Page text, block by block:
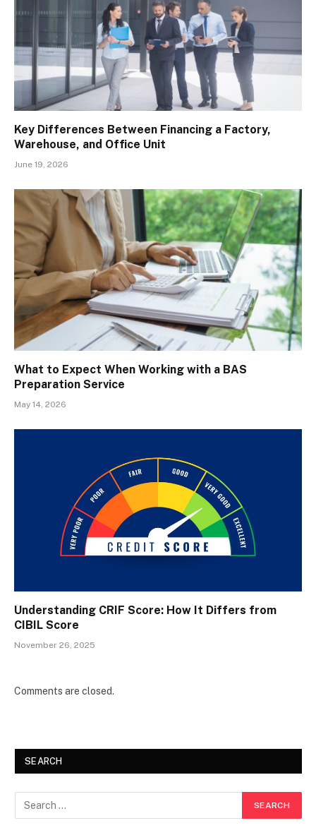
Key Differences Between Financing a Factory,
Warehouse, and Office Unit
June 19, 2026
What to Expect When Working with a BAS
Preparation Service
May 14, 2026
Understanding CRIF Score: How It Differs from
CIBIL Score
November 26, 2025
Comments are closed.
SEARCH